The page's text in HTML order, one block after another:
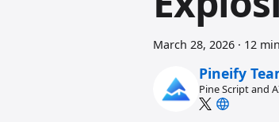
March 28, 2026 · 12
Pineify
Pine Script and